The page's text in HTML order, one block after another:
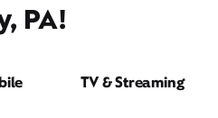
PA!
TV & Streaming